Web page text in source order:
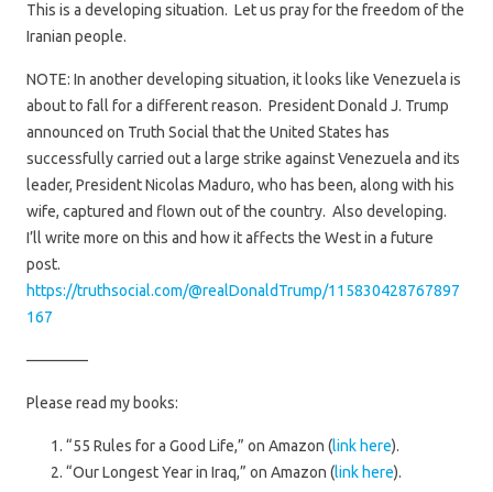
This is a developing situation. Let us pray for the freedom of the
Iranian people.
NOTE: In another developing situation, it looks like Venezuela is
about to fall for a different reason. President Donald J. Trump
announced on Truth Social that the United States has
successfully carried out a large strike against Venezuela and its
leader, President Nicolas Maduro, who has been, along with his
wife, captured and flown out of the country. Also developing.
I’ll write more on this and how it affects the West in a future
post.
https://truthsocial.com/@realDonaldTrump/115830428767897
167
————
Please read my books:
“55 Rules for a Good Life,” on Amazon (link here).
“Our Longest Year in Iraq,” on Amazon (link here).